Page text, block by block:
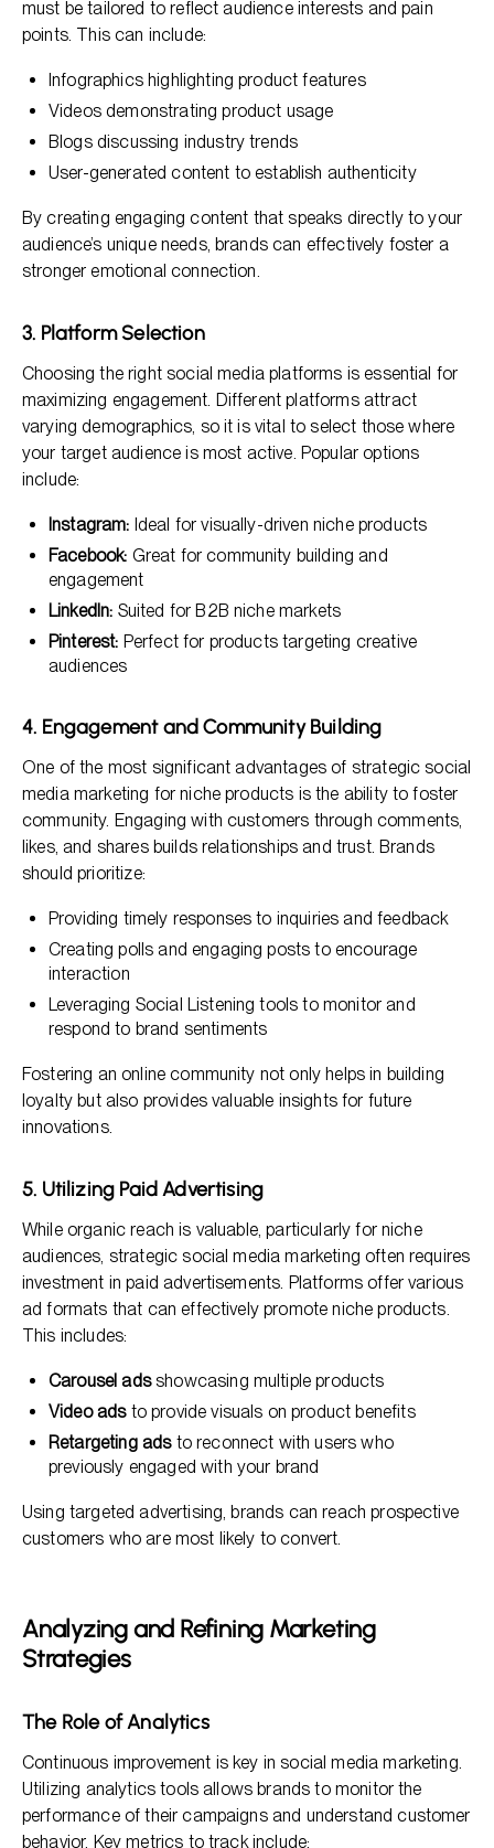
must be tailored to reflect audience interests and pain
points. This can include:
Infographics highlighting product features
Videos demonstrating product usage
Blogs discussing industry trends
User-generated content to establish authenticity
By creating engaging content that speaks directly to your
audience’s unique needs, brands can effectively foster a
stronger emotional connection.
3. Platform Selection
Choosing the right social media platforms is essential for
maximizing engagement. Different platforms attract
varying demographics, so it is vital to select those where
your target audience is most active. Popular options
include:
Instagram: Ideal for visually-driven niche products
Facebook: Great for community building and
engagement
LinkedIn: Suited for B2B niche markets
Pinterest: Perfect for products targeting creative
audiences
4. Engagement and Community Building
One of the most significant advantages of strategic social
media marketing for niche products is the ability to foster
community. Engaging with customers through comments,
likes, and shares builds relationships and trust. Brands
should prioritize:
Providing timely responses to inquiries and feedback
Creating polls and engaging posts to encourage
interaction
Leveraging Social Listening tools to monitor and
respond to brand sentiments
Fostering an online community not only helps in building
loyalty but also provides valuable insights for future
innovations.
5. Utilizing Paid Advertising
While organic reach is valuable, particularly for niche
audiences, strategic social media marketing often requires
investment in paid advertisements. Platforms offer various
ad formats that can effectively promote niche products.
This includes:
Carousel adsshowcasing multiple products
Video adsto provide visuals on product benefits
Retargeting adsto reconnect with users who
previously engaged with your brand
Using targeted advertising, brands can reach prospective
customers who are most likely to convert.
Analyzing and Refining Marketing
Strategies
The Role of Analytics
Continuous improvement is key in social media marketing.
Utilizing analytics tools allows brands to monitor the
performance of their campaigns and understand customer
behavior. Key metrics to track include: